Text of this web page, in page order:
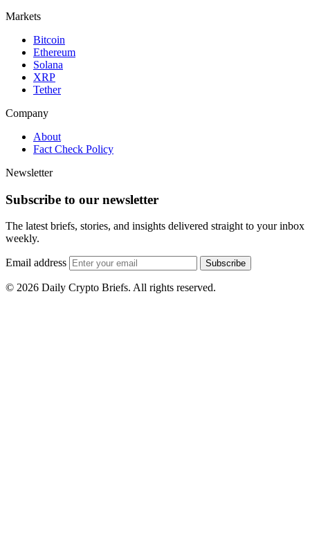
Markets
Bitcoin
Ethereum
Solana
XRP
Tether
Company
About
Fact Check Policy
Newsletter
Subscribe to our newsletter
The latest briefs, stories, and insights delivered straight to your inbox
weekly.
Email address Subscribe
© 2026 Daily Crypto Briefs. All rights reserved.